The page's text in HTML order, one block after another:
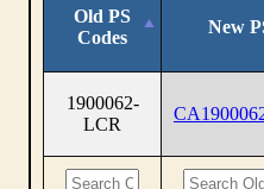
Old PS
Codes
New
1900062-
LCR